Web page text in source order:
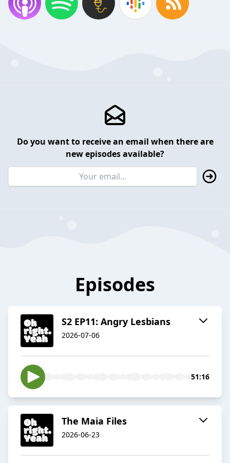
Do you want to receive an email when there are
new episodes available?
Episodes
S2 EP11: Angry Lesbians
2026-07-06
51:16
The Maia Files
2026-06-23